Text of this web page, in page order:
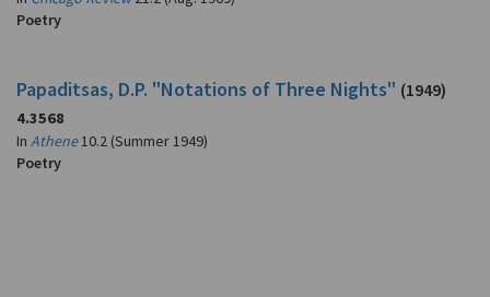
Poetry
Papaditsas, D.P. "Notations of Three Nights" (1949)
4.3568
In Athene10.2 (Summer 1949)
Poetry